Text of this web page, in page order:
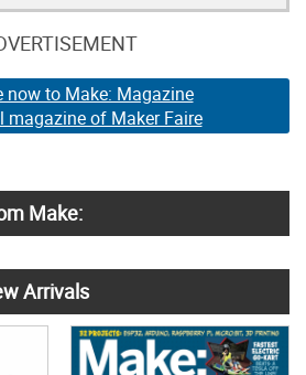
now to Make: Magazine
magazine of Maker Faire
Make:
Arrivals